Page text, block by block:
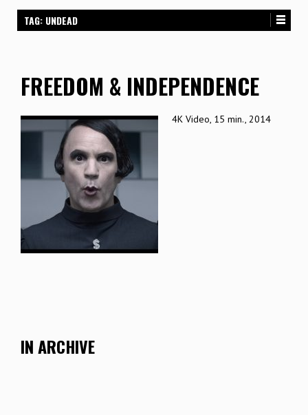
TAG: UNDEAD
FREEDOM & INDEPENDENCE
4K Video, 15 min., 2014
IN ARCHIVE